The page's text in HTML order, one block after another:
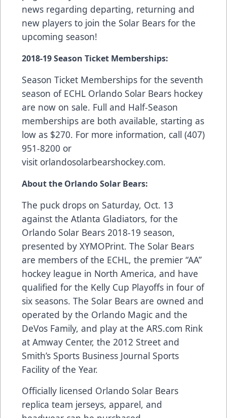
news regarding departing, returning and
new players to join the Solar Bears for the
upcoming season!
2018-19 Season Ticket Memberships:
Season Ticket Memberships for the seventh
season of ECHL Orlando Solar Bears hockey
are now on sale. Full and Half-Season
memberships are both available, starting as
low as $270. For more information, call (407)
951-8200 or
visit orlandosolarbearshockey.com.
About the Orlando Solar Bears:
The puck drops on Saturday, Oct. 13
against the Atlanta Gladiators, for the
Orlando Solar Bears 2018-19 season,
presented by XYMOPrint. The Solar Bears
are members of the ECHL, the premier “AA”
hockey league in North America, and have
qualified for the Kelly Cup Playoffs in four of
six seasons. The Solar Bears are owned and
operated by the Orlando Magic and the
DeVos Family, and play at the ARS.com Rink
at Amway Center, the 2012 Street and
Smith’s Sports Business Journal Sports
Facility of the Year.
Officially licensed Orlando Solar Bears
replica team jerseys, apparel, and